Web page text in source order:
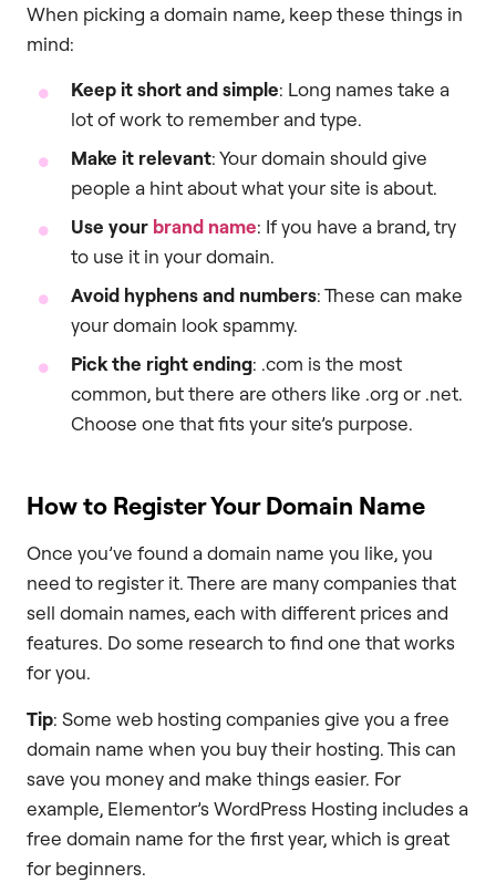
When picking a domain name, keep these things in
mind:
Keep it short and simple: Long names take a
lot of work to remember and type.
Make it relevant: Your domain should give
people a hint about what your site is about.
Use your brand name: If you have a brand, try
to use it in your domain.
Avoid hyphens and numbers: These can make
your domain look spammy.
Pick the right ending: .com is the most
common, but there are others like .org or .net.
Choose one that fits your site’s purpose.
How to Register Your Domain Name
Once you’ve found a domain name you like, you
need to register it. There are many companies that
sell domain names, each with different prices and
features. Do some research to find one that works
for you.
Tip: Some web hosting companies give you a free
domain name when you buy their hosting. This can
save you money and make things easier. For
example, Elementor’s WordPress Hosting includes a
free domain name for the first year, which is great
for beginners.